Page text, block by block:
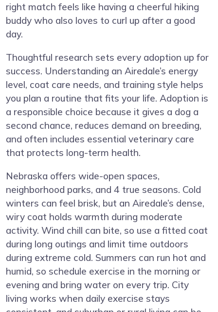
right match feels like having a cheerful hiking
buddy who also loves to curl up after a good
day.
Thoughtful research sets every adoption up for
success. Understanding an Airedale’s energy
level, coat care needs, and training style helps
you plan a routine that fits your life. Adoption is
a responsible choice because it gives a dog a
second chance, reduces demand on breeding,
and often includes essential veterinary care
that protects long-term health.
Nebraska offers wide-open spaces,
neighborhood parks, and 4 true seasons. Cold
winters can feel brisk, but an Airedale’s dense,
wiry coat holds warmth during moderate
activity. Wind chill can bite, so use a fitted coat
during long outings and limit time outdoors
during extreme cold. Summers can run hot and
humid, so schedule exercise in the morning or
evening and bring water on every trip. City
living works when daily exercise stays